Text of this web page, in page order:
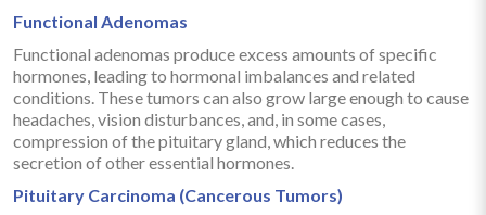
Functional Adenomas
Functional adenomas produce excess amounts of specific
hormones, leading to hormonal imbalances and related
conditions. These tumors can also grow large enough to cause
headaches, vision disturbances, and, in some cases,
compression of the pituitary gland, which reduces the
secretion of other essential hormones.
Pituitary Carcinoma (Cancerous Tumors)